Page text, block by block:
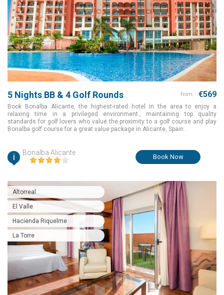
5 Nights BB & 4 Golf Rounds from: €569
Book Bonalba Alicante, the highest-rated hotel in the area to enjoy a
relaxing time in a privileged environment., maintaining top quality
standards for golf lovers who value the proximity to a golf course and play
Bonalba golf course for a great value package in Alicante, Spain.
i Bonalba Alicante
Book Now
Altorreal
El Valle
Hacienda Riquelme
La Torre